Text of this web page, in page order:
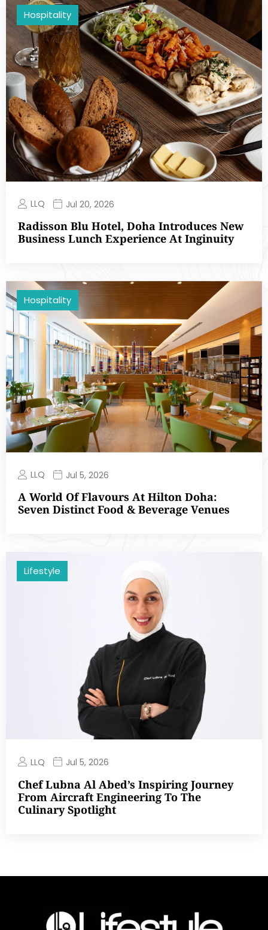
Hospitality
LLQ Jul 20, 2026
Radisson Blu Hotel, Doha Introduces New
Business Lunch Experience At Inginuity
Hospitality
LLQ Jul 5, 2026
A World Of Flavours At Hilton Doha:
Seven Distinct Food & Beverage Venues
Lifestyle
LLQ Jul 5, 2026
Chef Lubna Al Abed’s Inspiring Journey
From Aircraft Engineering To The
Culinary Spotlight